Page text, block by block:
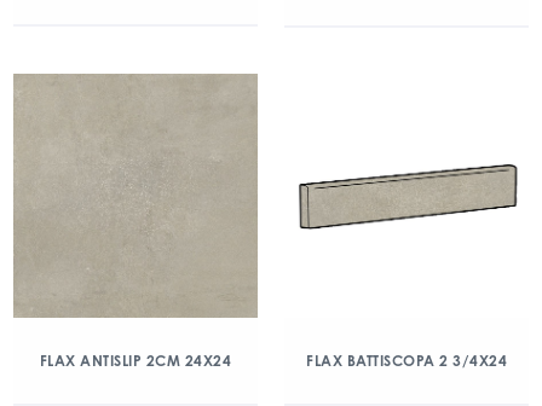
FLAX ANTISLIP 2CM 24X24 FLAX BATTISCOPA 2 3/4X24